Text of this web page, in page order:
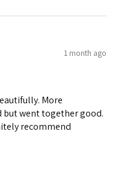
1 month ago
More
went together good.
recommend